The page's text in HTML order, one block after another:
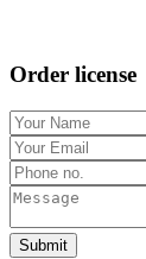
Order license
Submit